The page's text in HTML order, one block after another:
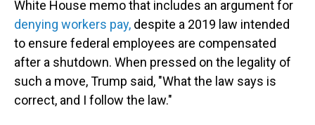
White House memo that includes an argument for
denying workers pay, despite a 2019 law intended
to ensure federal employees are compensated
after a shutdown. When pressed on the legality of
such a move, Trump said, "What the law says is
correct, and I follow the law."